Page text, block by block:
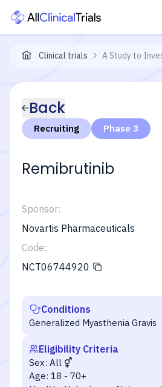
Clinical trials A Study to
Back
Recruiting Phase 3
Remibrutinib
Sponsor:
Novartis Pharmaceuticals
Code:
NCT06744920
Conditions
Generalized Myasthenia Gravis
Eligibility Criteria
Sex: All
Age: 18 - 70+